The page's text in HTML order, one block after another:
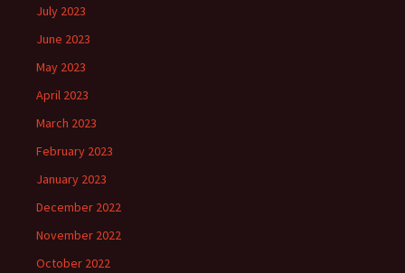
July 2023
June 2023
May 2023
April 2023
March 2023
February 2023
January 2023
December 2022
November 2022
October 2022